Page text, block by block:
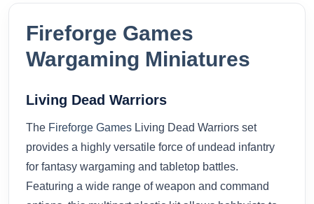
Fireforge Games
Wargaming Miniatures
Living Dead Warriors
The Fireforge Games Living Dead Warriors set
provides a highly versatile force of undead infantry
for fantasy wargaming and tabletop battles.
Featuring a wide range of weapon and command